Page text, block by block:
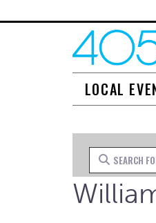
LOCAL
Search for